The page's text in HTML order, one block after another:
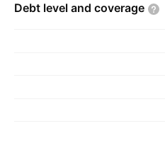
Debt level and coverage